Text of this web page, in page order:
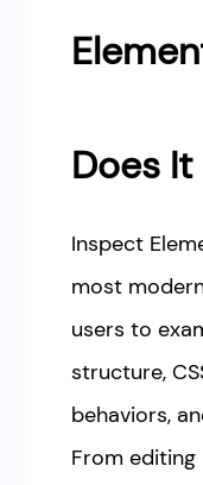
Does It
Inspect
most
users to
structure,
behaviors,
From